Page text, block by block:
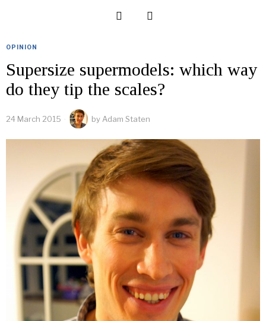
OPINION
Supersize supermodels: which way
do they tip the scales?
24 March 2015 by Adam Staten